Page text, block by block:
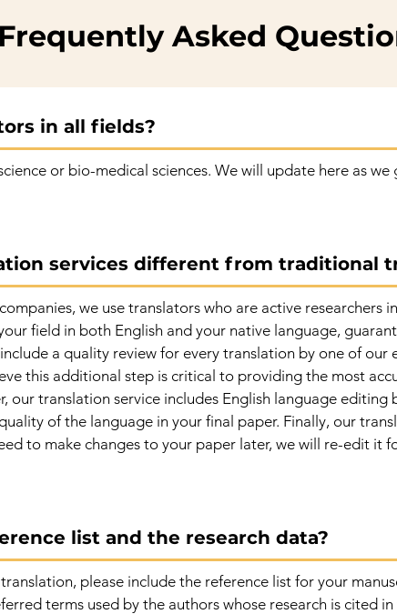
Frequently Asked
in all fields?
or bio-medical sciences. We will update here as
services different from traditional
we use translators who are active researchers
field in both English and your native language,
a quality review for every translation by one of our
this additional step is critical to providing the most
our translation service includes English language editing
of the language in your final paper. Finally, our
to make changes to your paper later, we will re-edit it
list and the research data?
please include the reference list for your
terms used by the authors whose research is cited